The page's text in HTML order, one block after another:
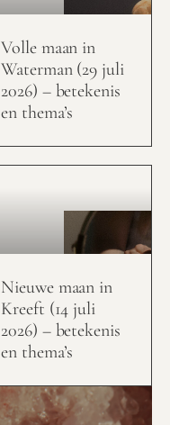
Volle maan in
Waterman (29 juli
2026) – betekenis
en thema’s
Nieuwe maan in
Kreeft (14 juli
2026) – betekenis
en thema’s